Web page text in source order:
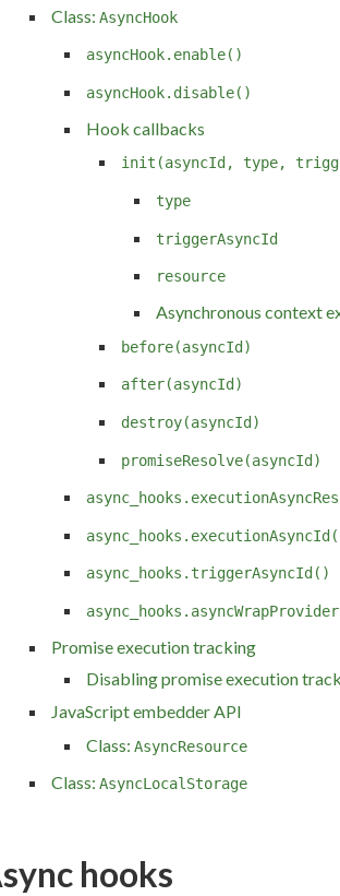
Class: AsyncHook
asyncHook.enable()
asyncHook.disable()
Hook callbacks
init(asyncId, type,
type
triggerAsyncId
resource
Asynchronous context
before(asyncId)
after(asyncId)
destroy(asyncId)
promiseResolve(asyncId)
async_hooks.triggerAsyncId()
Promise execution tracking
Disabling promise execution
JavaScript embedder API
Class: AsyncResource
Class: AsyncLocalStorage
hooks